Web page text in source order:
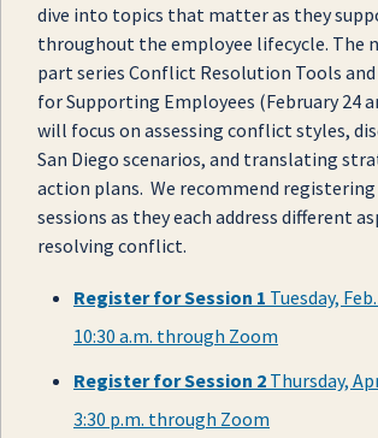
dive into topics that matter as they
throughout the employee lifecycle. The
part series Conflict Resolution Tools
for Supporting Employees (February 24
will focus on assessing conflict styles,
San Diego scenarios, and translating
action plans. We recommend
sessions as they each address different
resolving conflict.
Register for Session 1 Tuesday,
10:30 a.m. through Zoom
Register for Session 2 Thursday,
3:30 p.m. through Zoom